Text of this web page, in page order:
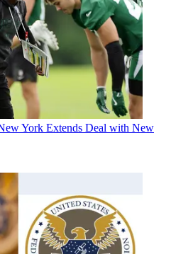
York Extends Deal with New